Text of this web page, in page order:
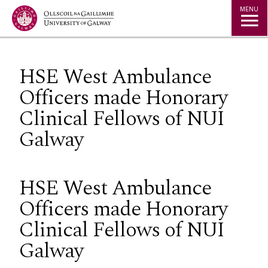
Jump to Content MENU
HSE West Ambulance
Officers made Honorary
Clinical Fellows of NUI
Galway
HSE West Ambulance
Officers made Honorary
Clinical Fellows of NUI
Galway